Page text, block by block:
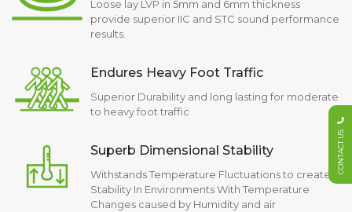
Loose lay LVP in 5mm and 6mm thickness
provide superior IIC and STC sound performance
results.
Endures Heavy Foot Traffic
Superior Durability and long lasting for moderate
to heavy foot traffic
Superb Dimensional Stability
Withstands Temperature Fluctuations to create
Stability In Environments With Temperature
Changes caused by Humidity and air
CONTACT US